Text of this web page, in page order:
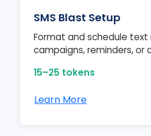
SMS Blast Setup
Format and schedule text
campaigns, reminders, or
15–25 tokens
Learn More